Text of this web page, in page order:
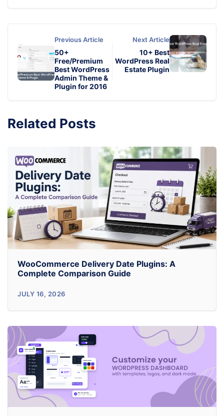
Previous Article
50+
Free/Premium
Best WordPress
Admin Theme &
Plugin for 2016
Next Article
10+ Best
WordPress Real
Estate Plugin
Related Posts
WooCommerce Delivery Date Plugins: A
Complete Comparison Guide
JULY 16, 2026WooCommerce
Plugins:
Complete
Comparison
Guide